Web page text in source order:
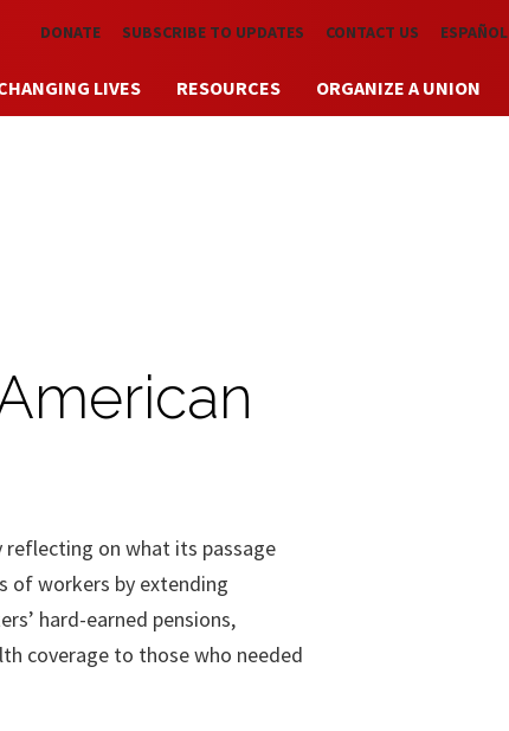
DONATE SUBSCRIBE TO UPDATES CONTACT US ESPAÑOL
LIVES RESOURCES ORGANIZE A UNION
reflecting on what its passage
of workers by extending
hard-earned pensions,
coverage to those who needed